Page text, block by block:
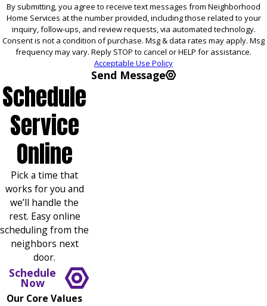
By submitting, you agree to receive text messages from Neighborhood
Home Services at the number provided, including those related to your
inquiry, follow-ups, and review requests, via automated technology.
Consent is not a condition of purchase. Msg & data rates may apply. Msg
frequency may vary. Reply STOP to cancel or HELP for assistance.
Acceptable Use Policy
Send Message
Schedule
Service
Online
Pick a time that
works for you and
we’ll handle the
rest. Easy online
scheduling from the
neighbors next
door.
Schedule
Now
Our Core Values